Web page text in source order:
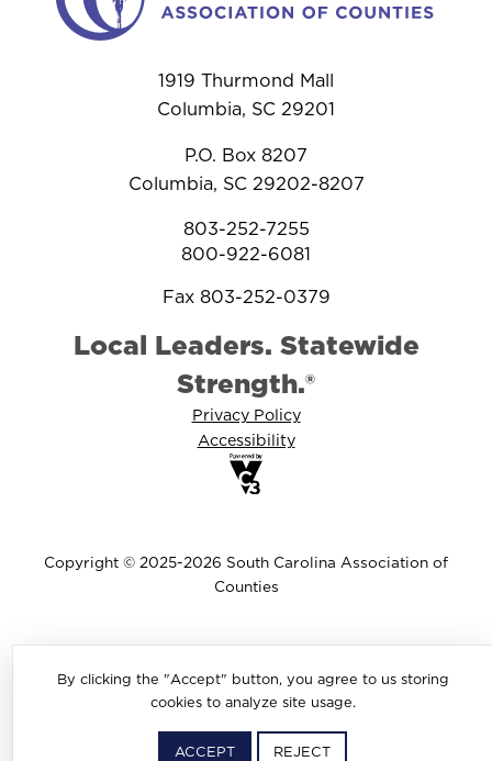
By clicking the "Accept" button, you agree to us storing
cookies to analyze site usage.
ACCEPT REJECT
1919 Thurmond Mall
Columbia, SC 29201
P.O. Box 8207
Columbia, SC 29202-8207
803-252-7255
800-922-6081
Fax 803-252-0379
Local Leaders. Statewide
Strength.®
Privacy Policy
Accessibility
Copyright © 2025-2026 South Carolina Association of
Counties